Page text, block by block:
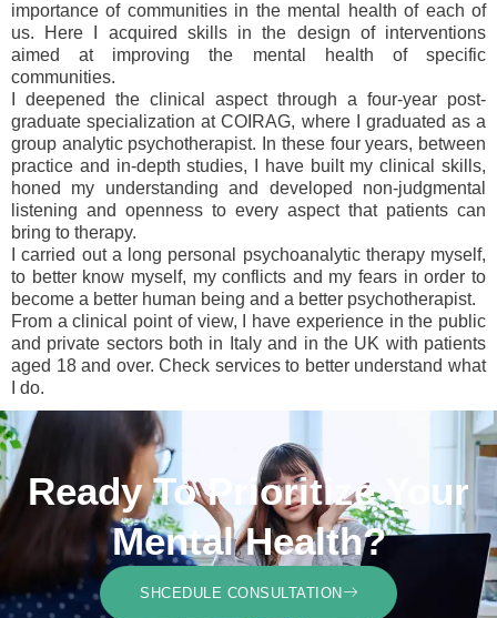
importance of communities in the mental health of each of
us. Here I acquired skills in the design of interventions
aimed at improving the mental health of specific
communities.
I deepened the clinical aspect through a four-year post-
graduate specialization at COIRAG, where I graduated as a
group analytic psychotherapist. In these four years, between
practice and in-depth studies, I have built my clinical skills,
honed my understanding and developed non-judgmental
listening and openness to every aspect that patients can
bring to therapy.
I carried out a long personal psychoanalytic therapy myself,
to better know myself, my conflicts and my fears in order to
become a better human being and a better psychotherapist.
From a clinical point of view, I have experience in the public
and private sectors both in Italy and in the UK with patients
aged 18 and over. Check services to better understand what
I do.
Ready To Prioritize Your
Mental Health?
SHCEDULE CONSULTATION